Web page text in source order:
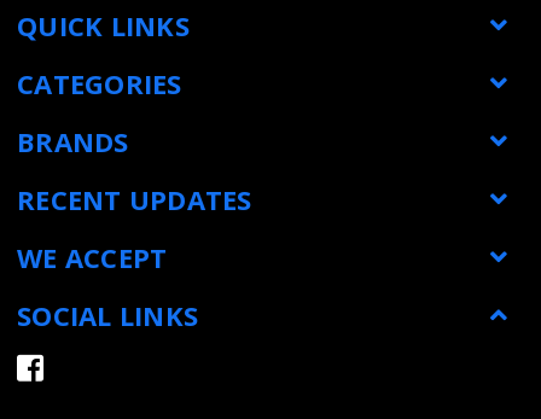
QUICK LINKS
CATEGORIES
BRANDS
RECENT UPDATES
WE ACCEPT
SOCIAL LINKS